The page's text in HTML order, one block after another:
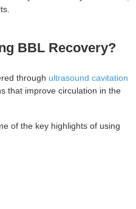
BBL Recovery?
through ultrasound cavitation
that improve circulation in the
of the key highlights of using